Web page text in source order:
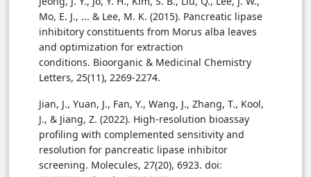
Mo, E. J., ... & Lee, M. K. (2015). Pancreatic lipase
inhibitory constituents from Morus alba leaves
and optimization for extraction
conditions. Bioorganic & Medicinal Chemistry
Letters, 25(11), 2269-2274.
Jian, J., Yuan, J., Fan, Y., Wang, J., Zhang, T., Kool,
J., & Jiang, Z. (2022). High-resolution bioassay
profiling with complemented sensitivity and
resolution for pancreatic lipase inhibitor
screening. Molecules, 27(20), 6923. doi: